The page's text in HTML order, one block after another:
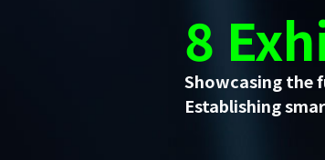
8
Showcasing the
Establishing